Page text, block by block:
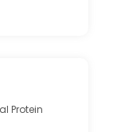
Protein